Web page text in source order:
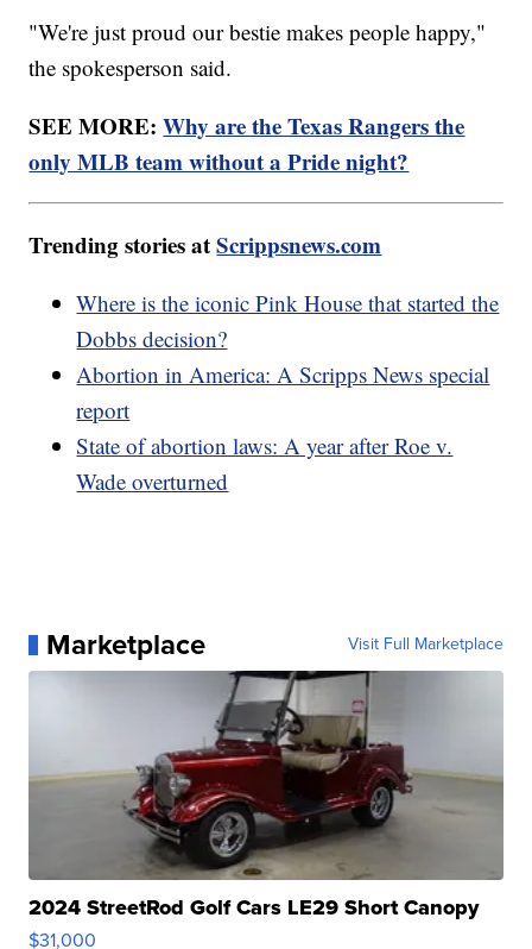
"We're just proud our bestie makes people happy,"
the spokesperson said.
SEE MORE:Why are the Texas Rangers the
only MLB team without a Pride night?
Trending stories atScrippsnews.com
Where is the iconic Pink House that started the
Dobbs decision?
Abortion in America: A Scripps News special
report
State of abortion laws: A year after Roe v.
Wade overturned
Marketplace Visit Full Marketplace
2024 StreetRod Golf Cars LE29 Short Canopy
$31,000